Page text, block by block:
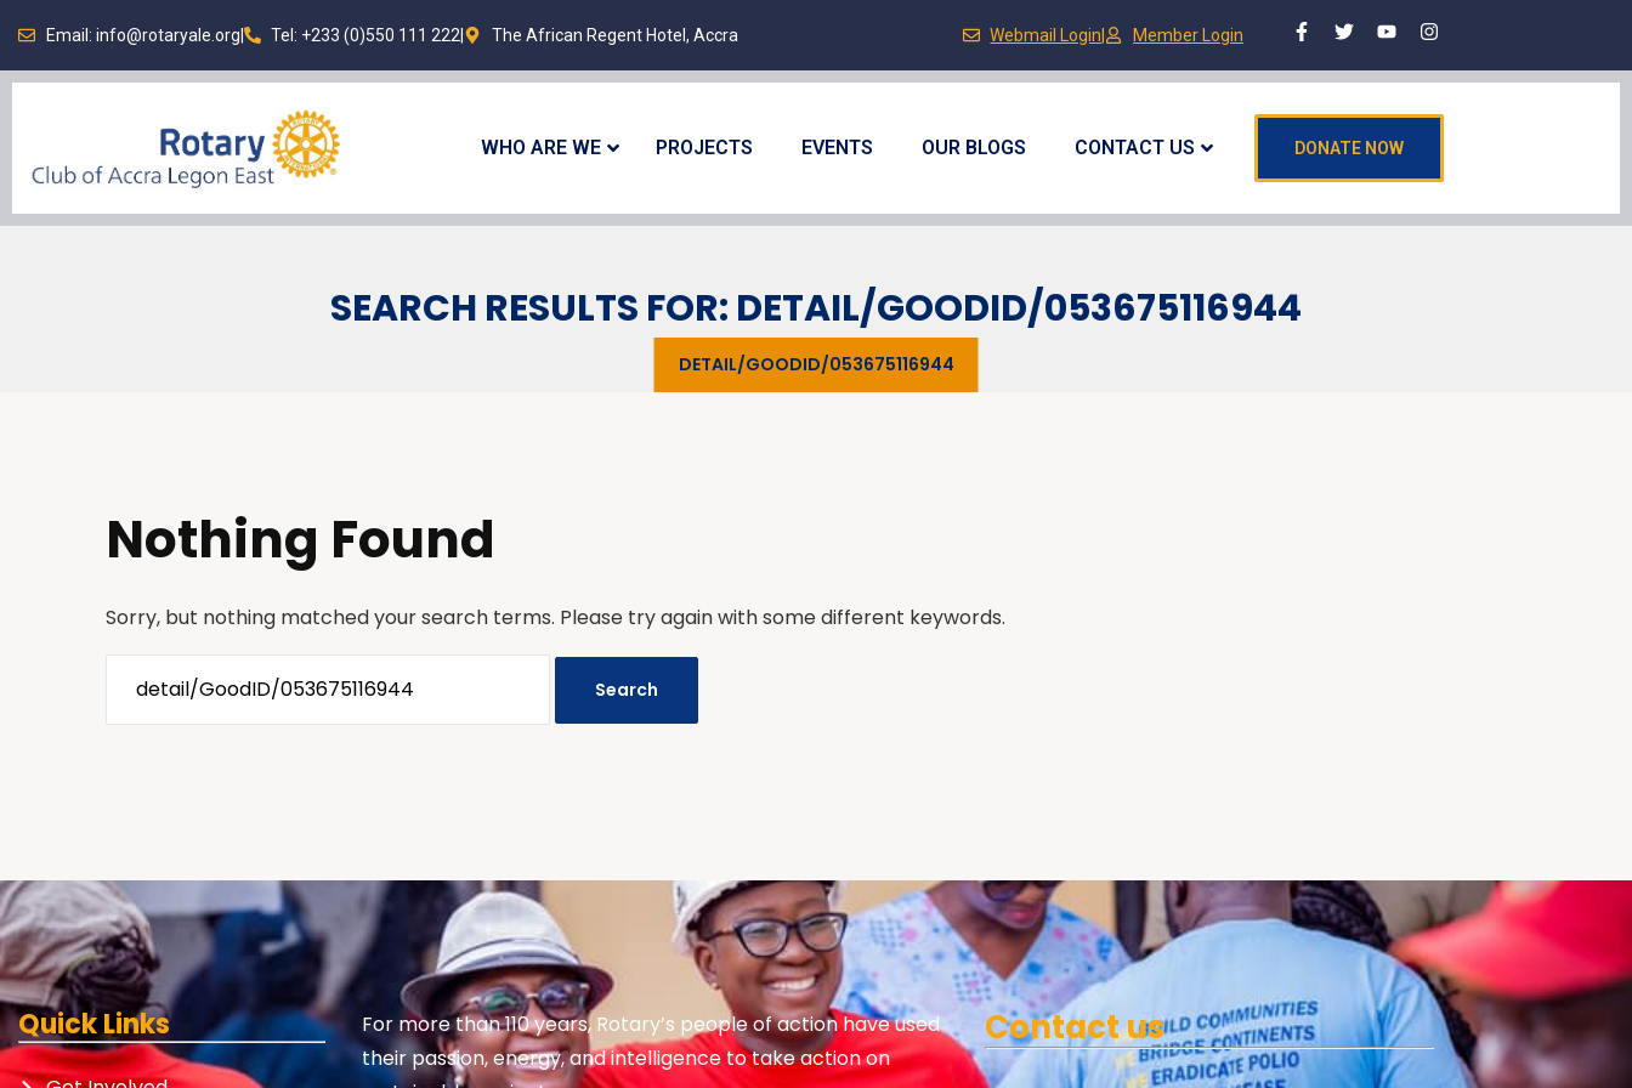
Email: info@rotaryale.org| Tel: +233 (0)550 111 222| The African Regent Hotel, Accra Webmail Login| Member Login
WHO ARE WE PROJECTS EVENTS OUR BLOGS CONTACT US DONATE NOW
SEARCH RESULTS FOR: DETAIL/GOODID/053675116944
DETAIL/GOODID/053675116944
Nothing Found
Sorry, but nothing matched your search terms. Please try again with some different keywords.
Quick Links
For more than 110 years, Rotary’s people of action have used
their passion, energy, and intelligence to take action on
Contact us